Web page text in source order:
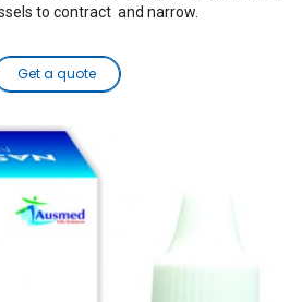
to contract and narrow.
Get a quote